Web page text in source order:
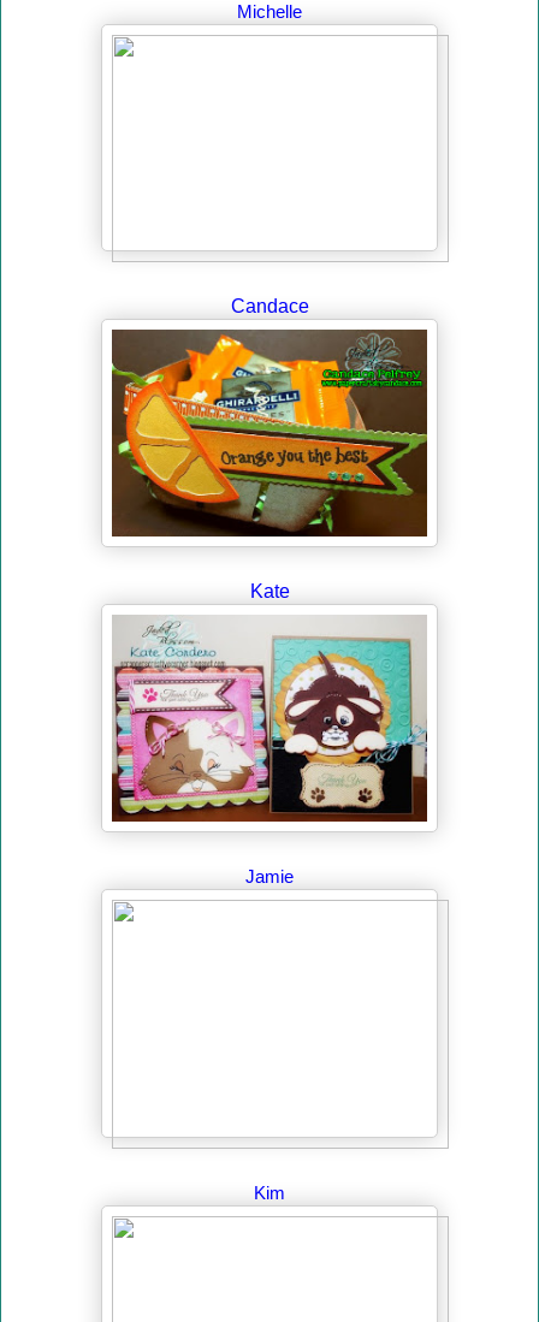
Michelle
Candace
Kate
Jamie
Kim